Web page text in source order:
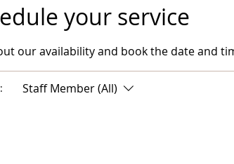
your service
our availability and book the date and
Staff Member (All)